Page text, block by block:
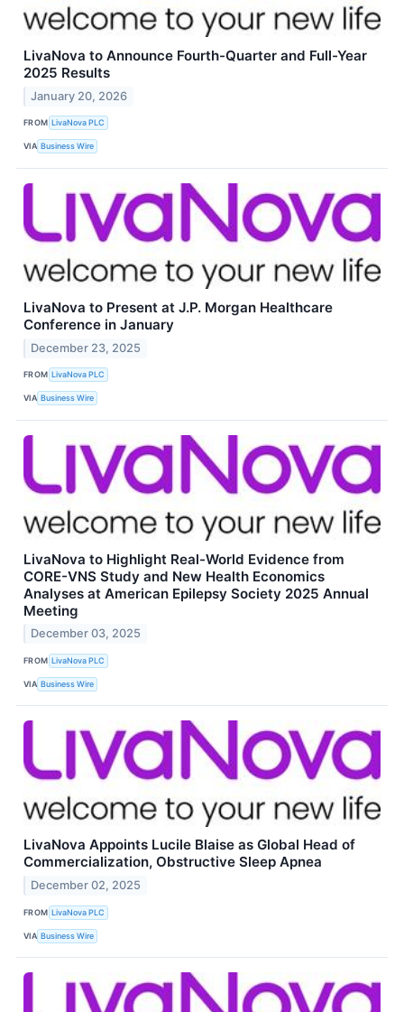
LivaNova to Announce Fourth-Quarter and Full-Year
2025 Results
January 20, 2026
FROM LivaNova PLC
VIA Business Wire
LivaNova to Present at J.P. Morgan Healthcare
Conference in January
December 23, 2025
FROM LivaNova PLC
VIA Business Wire
LivaNova to Highlight Real-World Evidence from
CORE-VNS Study and New Health Economics
Analyses at American Epilepsy Society 2025 Annual
Meeting
December 03, 2025
FROM LivaNova PLC
VIA Business Wire
LivaNova Appoints Lucile Blaise as Global Head of
Commercialization, Obstructive Sleep Apnea
December 02, 2025
FROM LivaNova PLC
VIA Business Wire